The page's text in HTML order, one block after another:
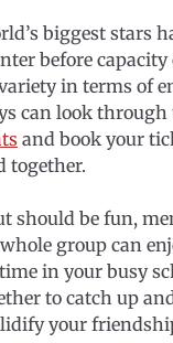
biggest stars
before capacity
in terms of
can look through
and book your
together.
should be fun,
group can
in your busy
to catch up
your